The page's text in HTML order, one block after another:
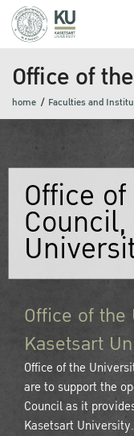
Office of
home Faculties and
Office
Office of
Kasetsart
Office of the
are to support the
Council as it
Kasetsart University.